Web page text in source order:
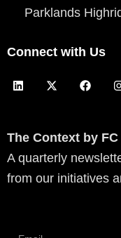
Parklands
Connect with Us
L
i
d
i
n
X
-
t
t
e
F
a
o
o
k
I
The Context by
A quarterly
from our initiatives